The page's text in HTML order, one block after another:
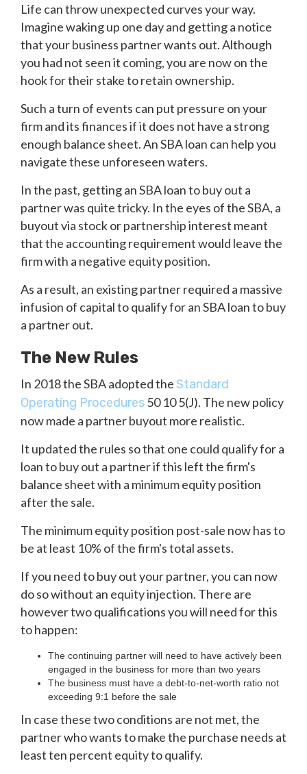
Life can throw unexpected curves your way.
Imagine waking up one day and getting a notice
that your business partner wants out. Although
you had not seen it coming, you are now on the
hook for their stake to retain ownership.
Such a turn of events can put pressure on your
firm and its finances if it does not have a strong
enough balance sheet. An SBA loan can help you
navigate these unforeseen waters.
In the past, getting an SBA loan to buy out a
partner was quite tricky. In the eyes of the SBA, a
buyout via stock or partnership interest meant
that the accounting requirement would leave the
firm with a negative equity position.
As a result, an existing partner required a massive
infusion of capital to qualify for an SBA loan to buy
a partner out.
The New Rules
In 2018 the SBA adopted theStandard
Operating Procedures50 10 5(J). The new policy
now made a partner buyout more realistic.
It updated the rules so that one could qualify for a
loan to buy out a partner if this left the firm's
balance sheet with a minimum equity position
after the sale.
The minimum equity position post-sale now has to
be at least 10% of the firm's total assets.
If you need to buy out your partner, you can now
do so without an equity injection. There are
however two qualifications you will need for this
to happen:
The continuing partner will need to have actively been
engaged in the business for more than two years
The business must have a debt-to-net-worth ratio not
exceeding 9:1 before the sale
In case these two conditions are not met, the
partner who wants to make the purchase needs at
least ten percent equity to qualify.